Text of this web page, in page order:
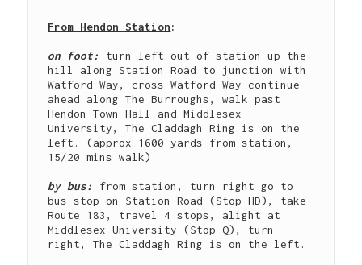
From Hendon Station:
on foot: turn left out of station up the
hill along Station Road to junction with
Watford Way, cross Watford Way continue
ahead along The Burroughs, walk past
Hendon Town Hall and Middlesex
University, The Claddagh Ring is on the
left. (approx 1600 yards from station,
15/20 mins walk)
by bus: from station, turn right go to
bus stop on Station Road (Stop HD), take
Route 183, travel 4 stops, alight at
Middlesex University (Stop Q), turn
right, The Claddagh Ring is on the left.